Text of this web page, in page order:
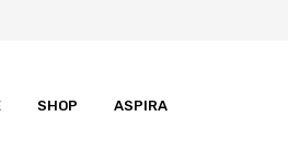
SHOP ASPIRA